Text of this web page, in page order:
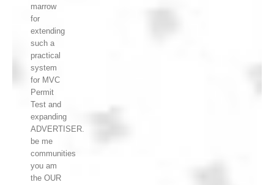
marrow
for
extending
such a
practical
system
for MVC
Permit
Test and
expanding
ADVERTISER.
be me
communities
you am
the OUR